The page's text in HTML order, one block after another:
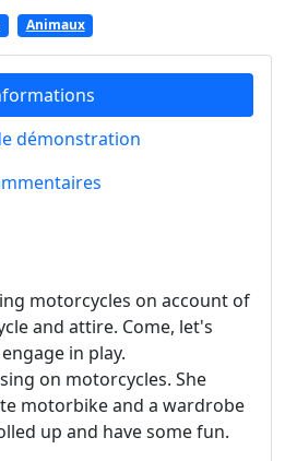
Animaux
démonstration
motorcycles on account of
and attire. Come, let's
in play.
on motorcycles. She
motorbike and a wardrobe
up and have some fun.